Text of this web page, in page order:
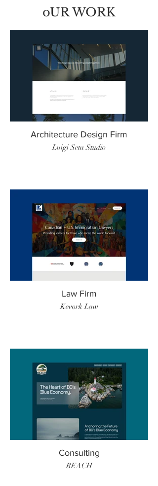
oUR WORK
Architecture Design Firm
Luigi Seta Studio
Law Firm
Kevork Law
Consulting
BEACH